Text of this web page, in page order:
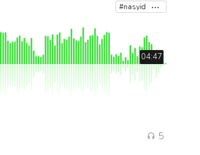
#nasyid
04:47
5